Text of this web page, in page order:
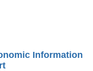
Information